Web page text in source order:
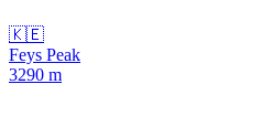
🇰🇪
Feys Peak
3290 m